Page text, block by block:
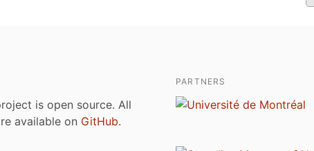
is open source. All
available on GitHub.
PARTNERS